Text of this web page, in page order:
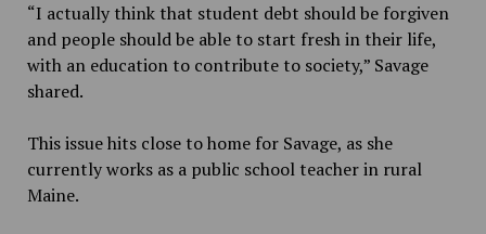
“I actually think that student debt should be forgiven
and people should be able to start fresh in their life,
with an education to contribute to society,” Savage
shared.
This issue hits close to home for Savage, as she
currently works as a public school teacher in rural
Maine.